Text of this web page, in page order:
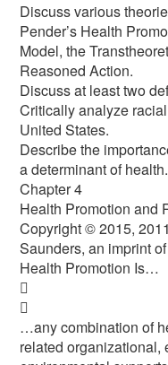
Discuss various
Pender’s Health
Model, the
Reasoned Action.
Discuss at least two
Critically analyze
United States.
Describe the
a determinant of health.
Chapter 4
Health Promotion and
Copyright © 2015,
Saunders, an imprint
Health Promotion Is…


…any combination of
related organizational,